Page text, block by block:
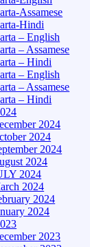
Assamese
Hindi
– English
– Assamese
– Hindi
– English
– Assamese
– Hindi
2024
2024
2024
2024
2024
2024
2024
2024
2023